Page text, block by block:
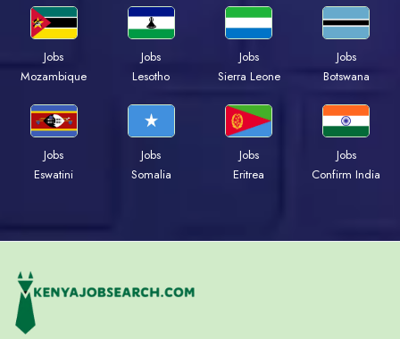
Jobs
Mozambique
Jobs
Lesotho
Jobs
Sierra Leone
Jobs
Botswana
Jobs
Eswatini
Jobs
Somalia
Jobs
Eritrea
Jobs
Confirm India